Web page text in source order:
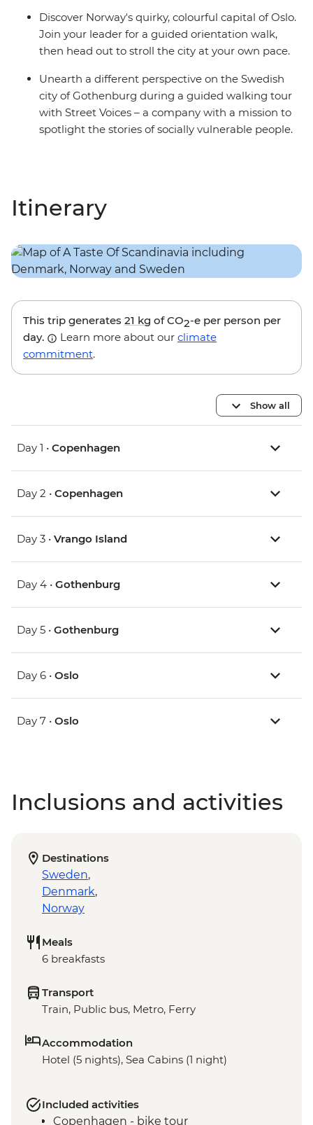
Discover Norway's quirky, colourful capital of Oslo.
Join your leader for a guided orientation walk,
then head out to stroll the city at your own pace.
Unearth a different perspective on the Swedish
city of Gothenburg during a guided walking tour
with Street Voices – a company with a mission to
spotlight the stories of socially vulnerable people.
Itinerary
This trip generates 21 kg of CO2-e per person per
day.
Learn more about our climate
commitment.
Show all
Day 1 • Copenhagen
Day 2 • Copenhagen
Day 3 • Vrango Island
Day 4 • Gothenburg
Day 5 • Gothenburg
Day 6 • Oslo
Day 7 • Oslo
Inclusions and activities
Destinations
Sweden,
Denmark,
Norway
Meals
6 breakfasts
Transport
Train, Public bus, Metro, Ferry
Accommodation
Hotel (5 nights), Sea Cabins (1 night)
Included activities
Copenhagen - bike tour